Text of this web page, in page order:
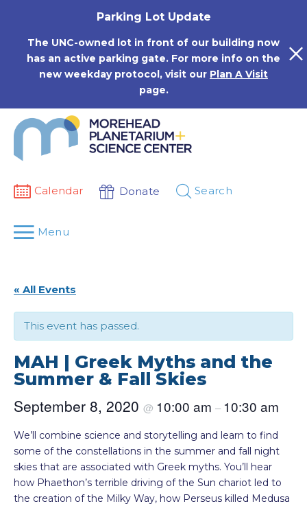
Parking Lot Update
The UNC-owned lot in front of our building now
has an active parking gate. For more info on the
new weekday protocol, visit our Plan A Visit
page.
Calendar Donate Search
Menu
« All Events
This event has passed.
MAH | Greek Myths and the
Summer & Fall Skies
September 8, 2020 @ 10:00 am – 10:30 am
We’ll combine science and storytelling and learn to find
some of the constellations in the summer and fall night
skies that are associated with Greek myths. You’ll hear
how Phaethon’s terrible driving of the Sun chariot led to
the creation of the Milky Way, how Perseus killed Medusa